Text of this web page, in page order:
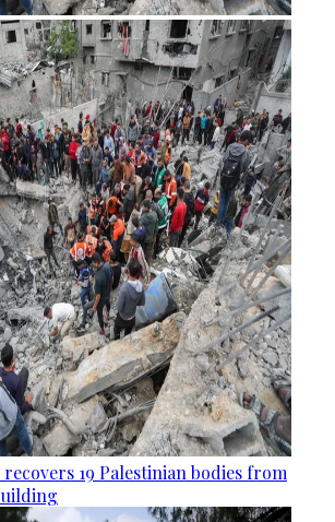
recovers 19 Palestinian bodies from